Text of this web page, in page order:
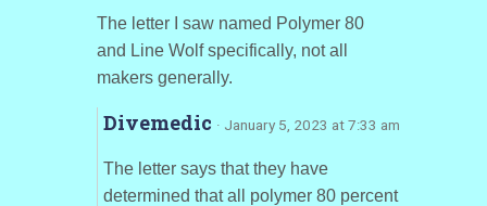
The letter I saw named Polymer 80
and Line Wolf specifically, not all
makers generally.
Divemedic · January 5, 2023 at 7:33 am
The letter says that they have
determined that all polymer 80 percent